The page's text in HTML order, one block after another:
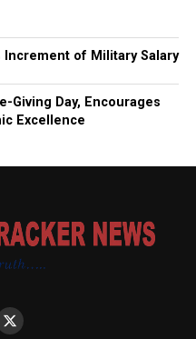
Increment of Military Salary
Giving Day, Encourages
Excellence